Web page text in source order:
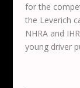
for the
the Leverich
NHRA and
young driver